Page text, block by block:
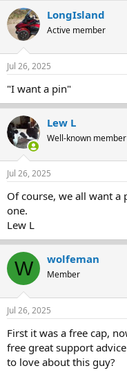
LongIsland
Active member
Jul 26, 2025
"I want a pin"
Lew L
Well-known member
Jul 26, 2025
Of course, we all want
one.
Lew L
W wolfeman
Member
Jul 26, 2025
First it was a free cap,
free great support
to love about this guy?